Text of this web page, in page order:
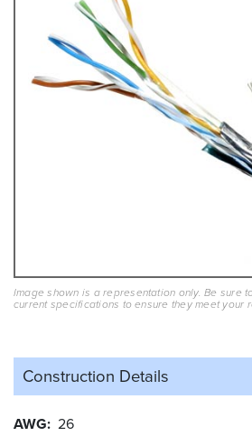
Image shown is a representation only. Be sure
current specifications to ensure they meet your
Construction Details
AWG 26